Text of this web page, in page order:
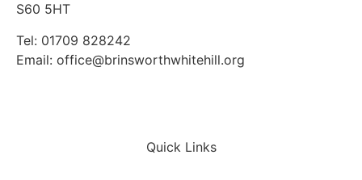
S60 5HT
Tel: 01709 828242
Email: office@brinsworthwhitehill.org
Quick Links